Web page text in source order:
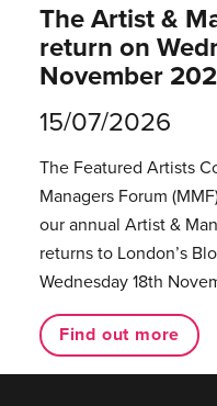
The Artist &
return on
November
15/07/2026
The Featured Artists
Managers Forum
our annual Artist &
returns to London’s
Wednesday 18th
Find out more